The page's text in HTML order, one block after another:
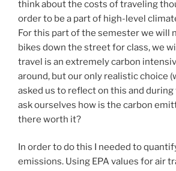
think about the costs of traveling
order to be a part of high-level
For this part of the semester we will
bikes down the street for class, we
travel is an extremely carbon
around, but our only realistic choice
asked us to reflect on this and
ask ourselves how is the carbon
there worth it?
In order to do this I needed to
emissions. Using EPA values for air